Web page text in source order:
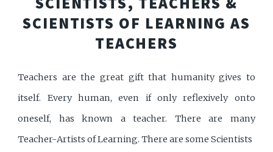
SCIENTISTS OF LEARNING AS
TEACHERS
Teachers are the great gift that humanity gives to
itself. Every human, even if only reflexively onto
oneself, has known a teacher. There are many
Teacher-Artists of Learning. There are some Scientists